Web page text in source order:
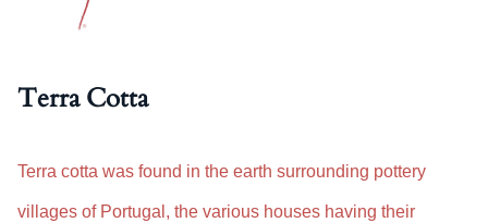
Terra Cotta
Terra cotta was found in the earth surrounding pottery
villages of Portugal, the various houses having their